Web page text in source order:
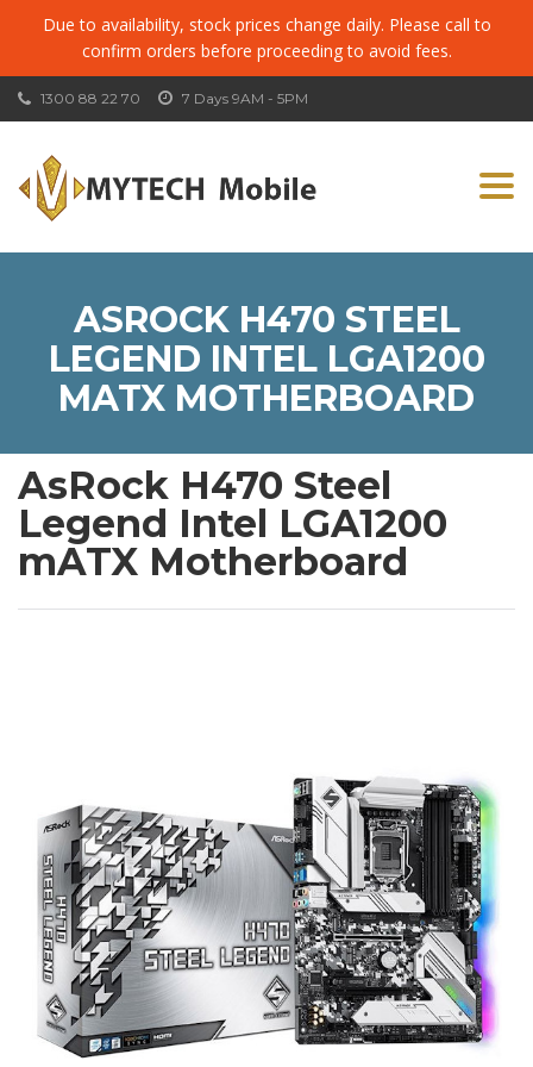
Due to availability, stock prices change daily. Please call to
confirm orders before proceeding to avoid fees.
7 Days 9AM - 5PM
1300 88 22 70
ASROCK H470 STEEL
LEGEND INTEL LGA1200
MATX MOTHERBOARD
AsRock H470 Steel
Legend Intel LGA1200
mATX Motherboard